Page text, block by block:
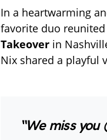
In a heartwarming
favorite duo
Takeover in
Nix shared a playful
“We miss